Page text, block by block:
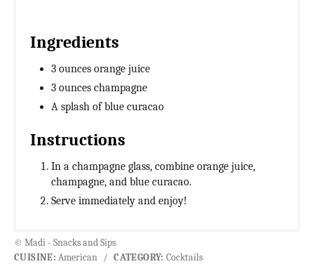
Ingredients
3 ounces orange juice
3 ounces champagne
A splash of blue curacao
Instructions
In a champagne glass, combine orange juice,
champagne, and blue curacao.
Serve immediately and enjoy!
© Madi - Snacks and Sips
CUISINE: American / CATEGORY: Cocktails